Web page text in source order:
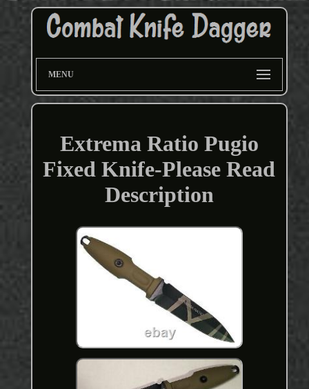
MENU
Extrema Ratio Pugio
Fixed Knife-Please Read
Description